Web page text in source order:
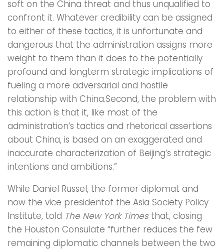
soft on the China threat and thus unqualified to
confront it. Whatever credibility can be assigned
to either of these tactics, it is unfortunate and
dangerous that the administration assigns more
weight to them than it does to the potentially
profound and longterm strategic implications of
fueling a more adversarial and hostile
relationship with China.Second, the problem with
this action is that it, like most of the
administration’s tactics and rhetorical assertions
about China, is based on an exaggerated and
inaccurate characterization of Beijing’s strategic
intentions and ambitions.”
While Daniel Russel, the former diplomat and
now the vice presidentof the Asia Society Policy
Institute, told The New York Times that, closing
the Houston Consulate “further reduces the few
remaining diplomatic channels between the two